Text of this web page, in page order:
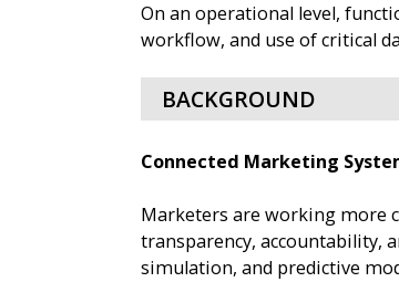
On an operational level,
workflow, and use of critical
BACKGROUND
Connected Marketing
Marketers are working more
transparency, accountability,
simulation, and predictive